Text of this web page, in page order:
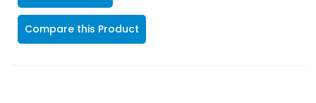
Compare this Product